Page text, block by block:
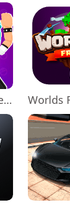
PK XD: Fun, friends & games Worlds